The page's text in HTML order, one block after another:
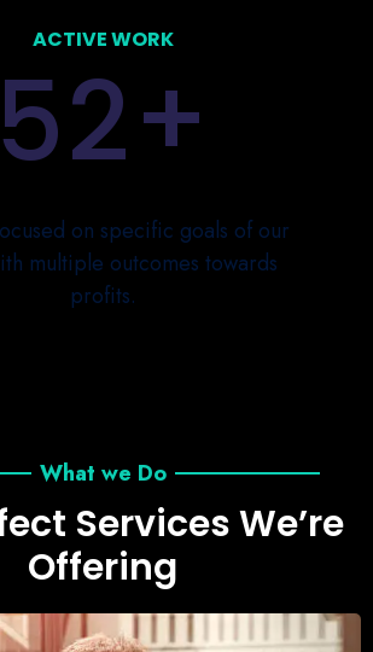
ACTIVE WORK
52+
on specific goals of our
multiple outcomes towards
profits.
What we Do
Services We’re
Offering